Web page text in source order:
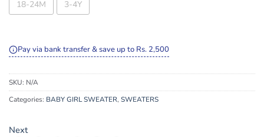
18-24M 3-4Y
Pay via bank transfer & save up to Rs. 2,500
SKU: N/A
Categories: BABY GIRL SWEATER, SWEATERS
Next